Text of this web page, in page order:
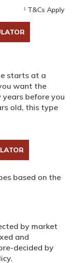
1 T&Cs Apply
starts at a
want the
before you
old, this type
based on the
by market
and
decided by